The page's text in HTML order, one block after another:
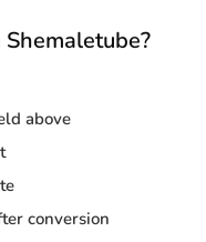
above
conversion